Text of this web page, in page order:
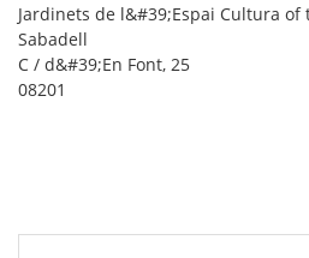
Jardinets de l&#39;Espai Cultura of
Sabadell
C / d&#39;En Font, 25
08201